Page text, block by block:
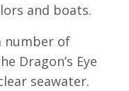
and boats.
number of
Dragon’s Eye
seawater.